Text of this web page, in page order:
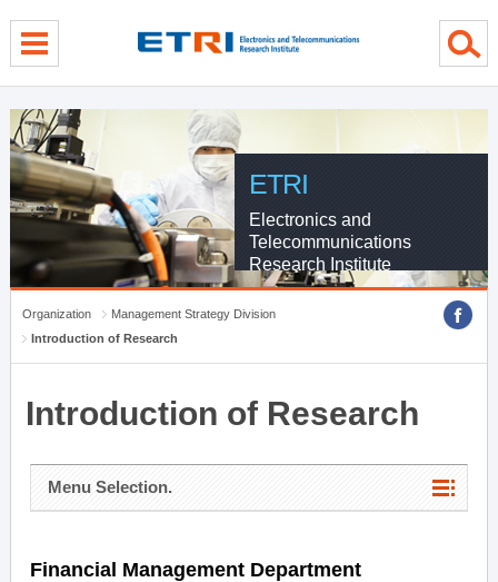
ETRI
Electronics and
Telecommunications
Research Institute
Organization
Management Strategy Division
Introduction of Research
Introduction of Research
Menu Selection.
Financial Management Department